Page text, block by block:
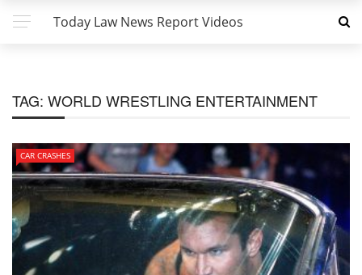
Today Law News Report Videos
TAG: WORLD WRESTLING ENTERTAINMENT
CAR CRASHES